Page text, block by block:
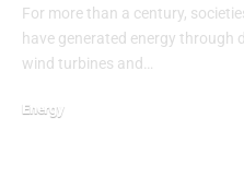
For more than a century,
have generated energy through
wind turbines and…
Energy